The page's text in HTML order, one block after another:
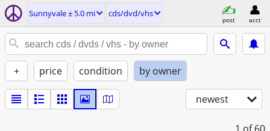
Sunnyvale ± 5.0 mi cds/dvd/vhs
post acct
+ price condition by owner
newest